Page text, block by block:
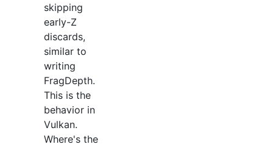
skipping
early-Z
discards,
similar to
writing
FragDepth.
This is the
behavior in
Vulkan.
Where's the